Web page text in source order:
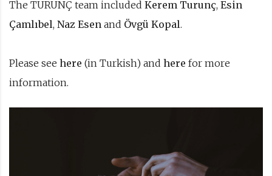
The TURUNÇ team included Kerem Turunç, Esin
Çamlıbel, Naz Esen and Övgü Kopal.
Please see here (in Turkish) and here for more
information.